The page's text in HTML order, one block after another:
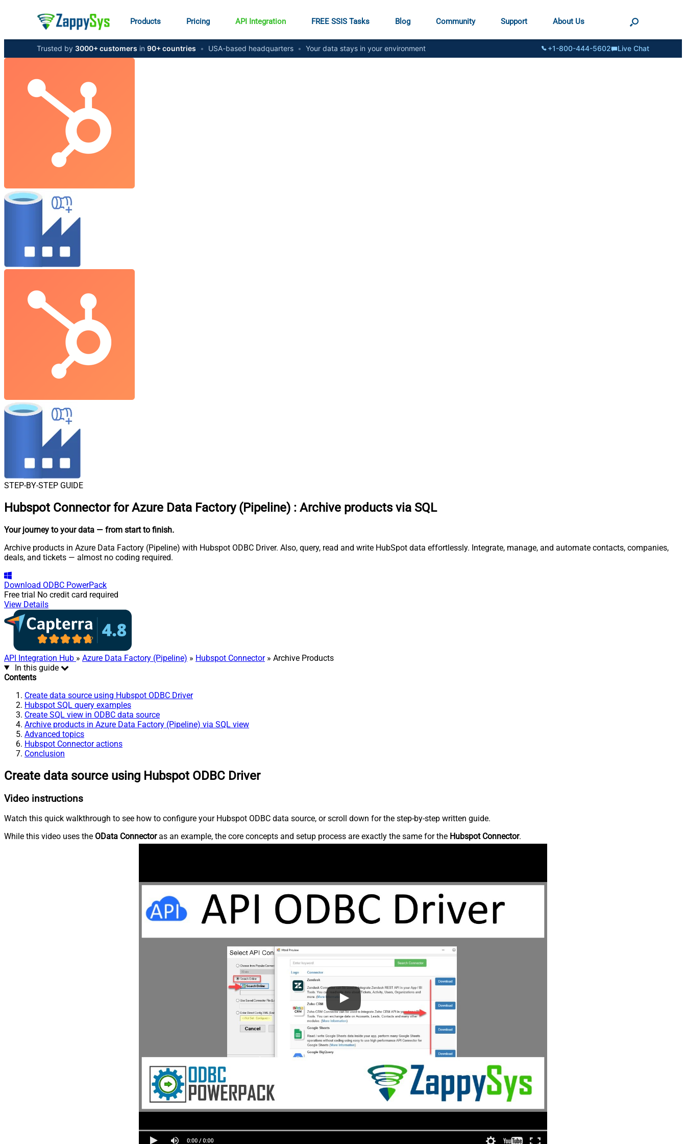
Products Pricing API Integration FREE SSIS Tasks Blog Community Support About Us
Trusted by 3000+ customers in 90+ countries • USA-based headquarters • Your data stays in your environment +1-800-444-5602 Live Chat
STEP-BY-STEP GUIDE
Hubspot Connector for Azure Data Factory (Pipeline) : Archive products via SQL
Your journey to your data — from start to finish.
Archive products in Azure Data Factory (Pipeline) with Hubspot ODBC Driver. Also, query, read and write HubSpot data effortlessly. Integrate, manage, and automate contacts, companies,
deals, and tickets — almost no coding required.
Download ODBC PowerPack
Free trial No credit card required
View Details
API Integration Hub » Azure Data Factory (Pipeline) » Hubspot Connector» Archive Products
In this guide
Contents
Create data source using Hubspot ODBC Driver
Hubspot SQL query examples
Create SQL view in ODBC data source
Archive products in Azure Data Factory (Pipeline) via SQL view
Advanced topics
Hubspot Connector actions
Conclusion
Create data source using Hubspot ODBC Driver
Video instructions
Watch this quick walkthrough to see how to configure your Hubspot ODBC data source, or scroll down for the step-by-step written guide.
While this video uses the OData Connectoras an example, the core concepts and setup process are exactly the same for the Hubspot Connector.